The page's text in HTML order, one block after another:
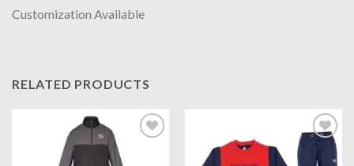
Customization Available
RELATED PRODUCTS
Add to
wishlist